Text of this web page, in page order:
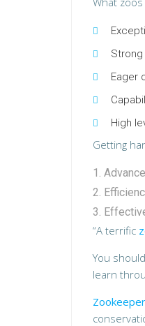
Eager
High
Getting
“A terrific
You
learn
Zookeeper